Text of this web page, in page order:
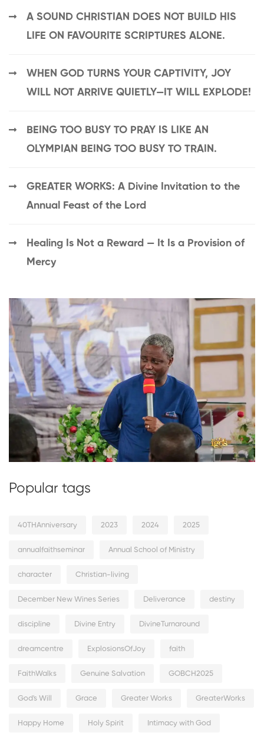
A SOUND CHRISTIAN DOES NOT BUILD HIS
LIFE ON FAVOURITE SCRIPTURES ALONE.
WHEN GOD TURNS YOUR CAPTIVITY, JOY
WILL NOT ARRIVE QUIETLY—IT WILL EXPLODE!
BEING TOO BUSY TO PRAY IS LIKE AN
OLYMPIAN BEING TOO BUSY TO TRAIN.
GREATER WORKS: A Divine Invitation to the
Annual Feast of the Lord
Healing Is Not a Reward — It Is a Provision of
Mercy
Popular tags
40THAnniversary 2023 2024 2025
annualfaithseminar Annual School of Ministry
character Christian-living
December New Wines Series Deliverance destiny
discipline Divine Entry DivineTurnaround
dreamcentre ExplosionsOfJoy faith
FaithWalks Genuine Salvation GOBCH2025
God's Will Grace Greater Works GreaterWorks
Happy Home Holy Spirit Intimacy with God